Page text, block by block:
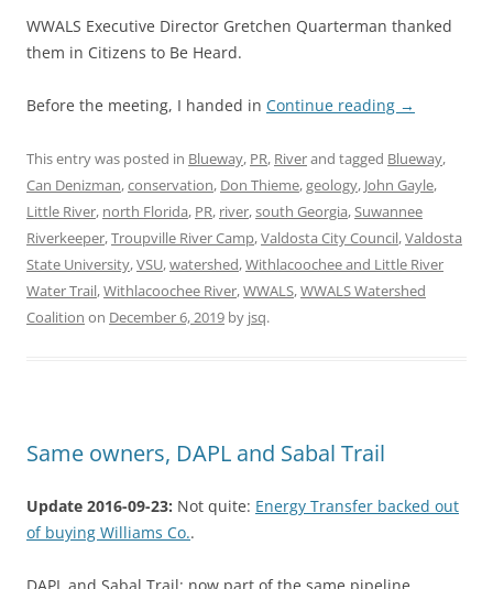
WWALS Executive Director Gretchen Quarterman thanked
them in Citizens to Be Heard.
Before the meeting, I handed in Continue reading →
This entry was posted in Blueway, PR, Riverand tagged Blueway,
Can Denizman,conservation, Don Thieme,geology, John Gayle,
Little River, north Florida, PR, river,south Georgia,Suwannee
Riverkeeper,Troupville River Camp,Valdosta City Council,Valdosta
State University,VSU,watershed,Withlacoochee and Little River
Water Trail,Withlacoochee River,WWALS,WWALS Watershed
Coalition on December 6, 2019 by jsq.
Same owners, DAPL and Sabal Trail
Update 2016-09-23: Not quite: Energy Transfer backed out
of buying Williams Co..